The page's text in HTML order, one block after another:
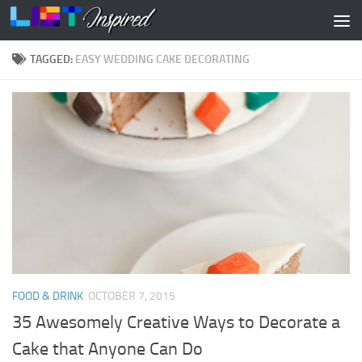
Skip to content
TAGGED: EASY WEDDING CAKE DECORATING
FOOD & DRINK OCTOBER 7, 2015
35 Awesomely Creative Ways to Decorate a
Cake that Anyone Can Do